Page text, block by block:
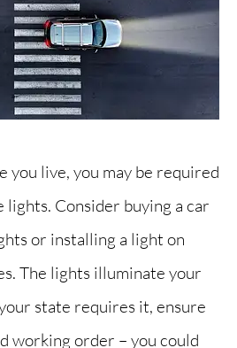
you live, you may be required
lights. Consider buying a car
or installing a light on
The lights illuminate your
state requires it, ensure
working order – you could